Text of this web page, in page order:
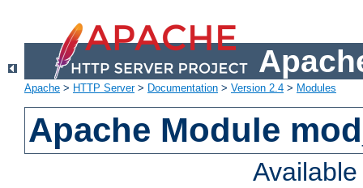
Apache > HTTP Server> Documentation > Version 2.4 > Modules
Apache Module